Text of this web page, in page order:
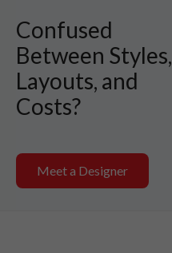
Confused
Between Styles,
Layouts, and
Costs?
Meet a Designer